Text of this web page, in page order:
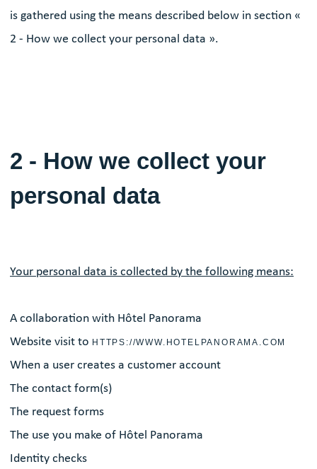
is gathered using the means described below in section «
2 - How we collect your personal data ».
2 - How we collect your
personal data
Your personal data is collected by the following means:
A collaboration with Hôtel Panorama
Website visit to HTTPS://WWW.HOTELPANORAMA.COM
When a user creates a customer account
The contact form(s)
The request forms
The use you make of Hôtel Panorama
Identity checks